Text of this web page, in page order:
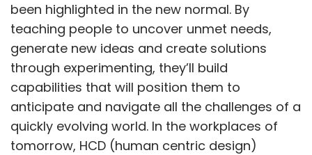
been highlighted in the new normal. By
teaching people to uncover unmet needs,
generate new ideas and create solutions
through experimenting, they’ll build
capabilities that will position them to
anticipate and navigate all the challenges of a
quickly evolving world. In the workplaces of
tomorrow, HCD (human centric design)